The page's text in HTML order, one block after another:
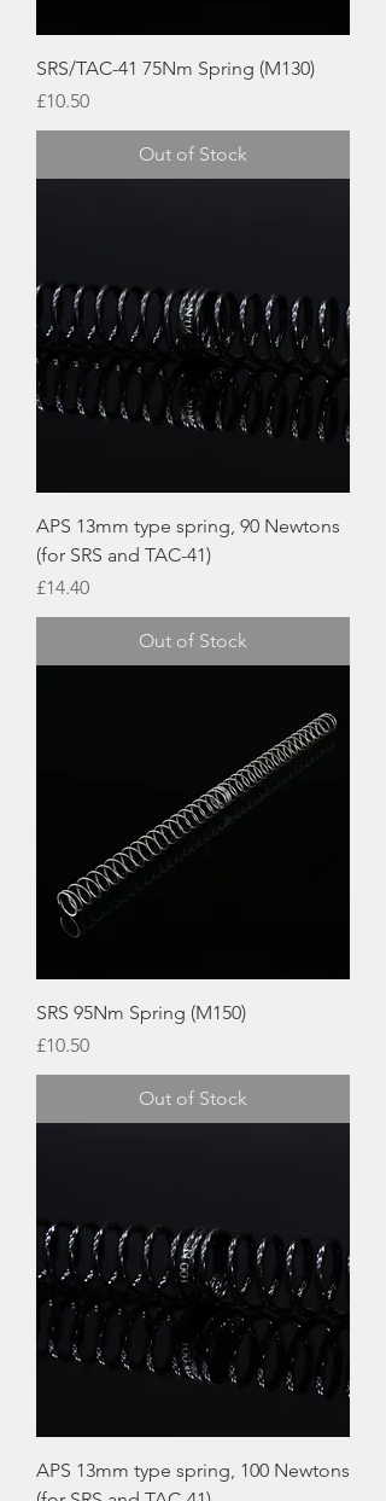
SRS/TAC-41 75Nm Spring (M130)
Price
£10.50
Out of Stock
APS 13mm type spring, 90 Newtons
(for SRS and TAC-41)
Price
£14.40
Out of Stock
SRS 95Nm Spring (M150)
Price
£10.50
Out of Stock
APS 13mm type spring, 100 Newtons